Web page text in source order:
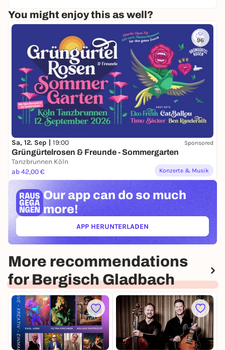
You might enjoy this as well?
96
Sa, 12. Sep | 19:00 Sponsored
Grüngürtelrosen & Freunde - Sommergarten
Tanzbrunnen Köln
ab 42,00 €
Konzerte & Musik
Our app can do so much
more!
APP HERUNTERLADEN(ÖFFNET IN NEUEM TAB)
More recommendations
for Bergisch Gladbach